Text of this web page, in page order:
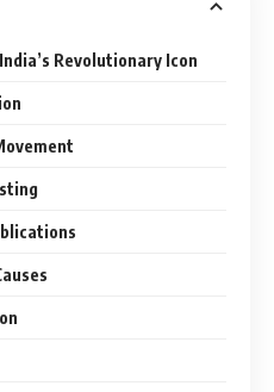
Revolutionary Icon